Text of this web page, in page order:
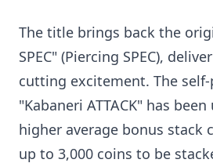
The title brings back the
SPEC" (Piercing SPEC),
cutting excitement. The
"Kabaneri ATTACK" has
higher average bonus stack
up to 3,000 coins to be